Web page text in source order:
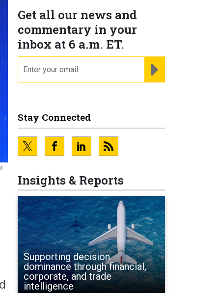
Get all our news and
commentary in your
inbox at 6 a.m. ET.
Stay Connected
Insights & Reports
Supporting decision
dominance through financial,
corporate, and trade
intelligence